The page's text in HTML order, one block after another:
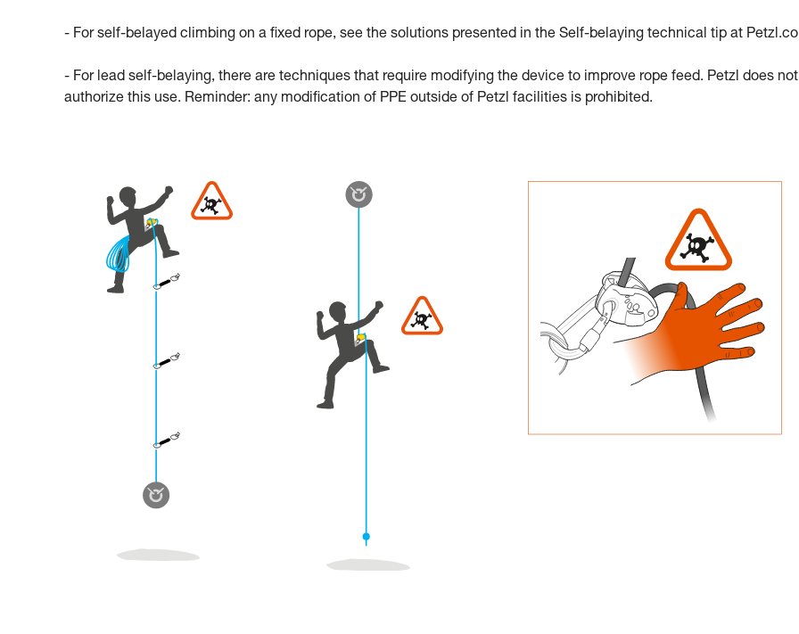
- For self-belayed climbing on a fixed rope, see the solutions presented in the Self-belaying technical tip at
- For lead self-belaying, there are techniques that require modifying the device to improve rope feed. Petzl does not
authorize this use. Reminder: any modification of PPE outside of Petzl facilities is prohibited.